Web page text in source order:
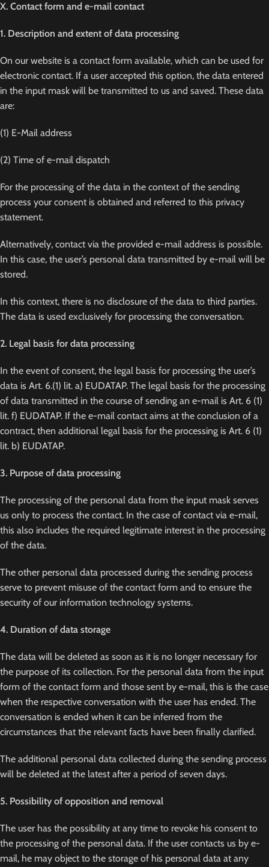
X. Contact form and e-mail contact
1. Description and extent of data processing
On our website is a contact form available, which can be used for
electronic contact. If a user accepted this option, the data entered
in the input mask will be transmitted to us and saved. These data
are:
(1) E-Mail address
(2) Time of e-mail dispatch
For the processing of the data in the context of the sending
process your consent is obtained and referred to this privacy
statement.
Alternatively, contact via the provided e-mail address is possible.
In this case, the user’s personal data transmitted by e-mail will be
stored.
In this context, there is no disclosure of the data to third parties.
The data is used exclusively for processing the conversation.
2. Legal basis for data processing
In the event of consent, the legal basis for processing the user’s
data is Art. 6.(1) lit. a) EUDATAP. The legal basis for the processing
of data transmitted in the course of sending an e-mail is Art. 6 (1)
lit. f) EUDATAP. If the e-mail contact aims at the conclusion of a
contract, then additional legal basis for the processing is Art. 6 (1)
lit. b) EUDATAP.
3. Purpose of data processing
The processing of the personal data from the input mask serves
us only to process the contact. In the case of contact via e-mail,
this also includes the required legitimate interest in the processing
of the data.
The other personal data processed during the sending process
serve to prevent misuse of the contact form and to ensure the
security of our information technology systems.
4. Duration of data storage
The data will be deleted as soon as it is no longer necessary for
the purpose of its collection. For the personal data from the input
form of the contact form and those sent by e-mail, this is the case
when the respective conversation with the user has ended. The
conversation is ended when it can be inferred from the
circumstances that the relevant facts have been finally clarified.
The additional personal data collected during the sending process
will be deleted at the latest after a period of seven days.
5. Possibility of opposition and removal
The user has the possibility at any time to revoke his consent to
the processing of the personal data. If the user contacts us by e-
mail, he may object to the storage of his personal data at any